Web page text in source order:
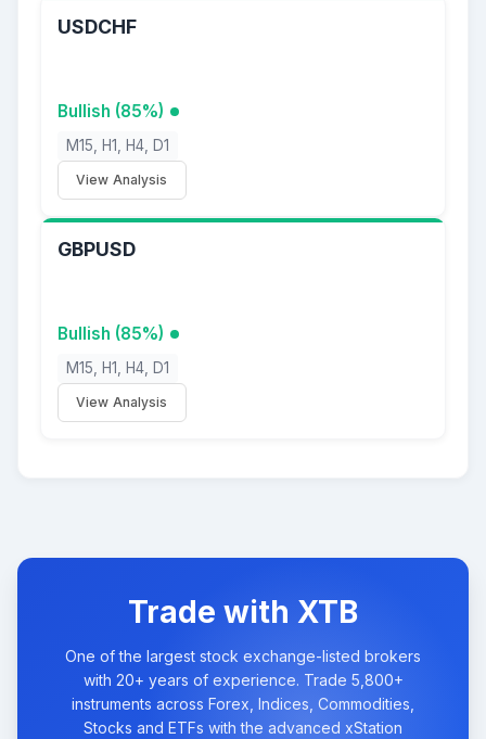
USDCHF
Bullish (85%)
M15, H1, H4, D1
View Analysis
GBPUSD
Bullish (85%)
M15, H1, H4, D1
View Analysis
Trade with XTB
One of the largest stock exchange-listed brokers
with 20+ years of experience. Trade 5,800+
instruments across Forex, Indices, Commodities,
Stocks and ETFs with the advanced xStation